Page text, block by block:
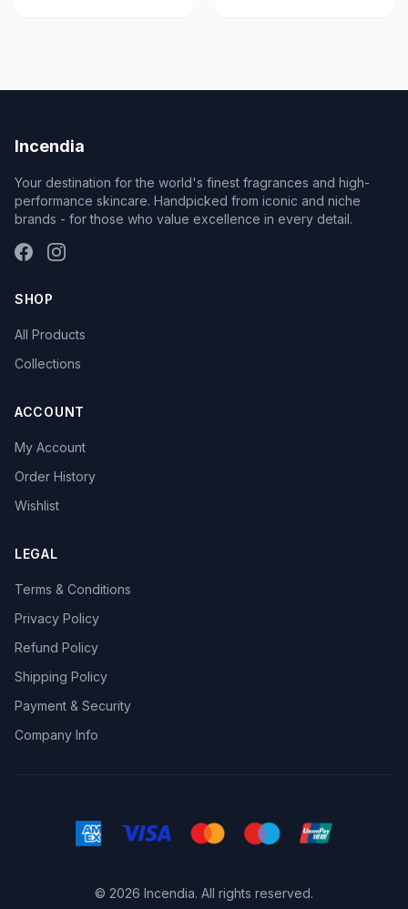
Incendia
Your destination for the world's finest fragrances and high-
performance skincare. Handpicked from iconic and niche
brands - for those who value excellence in every detail.
SHOP
All Products
Collections
ACCOUNT
My Account
Order History
Wishlist
LEGAL
Terms & Conditions
Privacy Policy
Refund Policy
Shipping Policy
Payment & Security
Company Info
© 2026 Incendia. All rights reserved.